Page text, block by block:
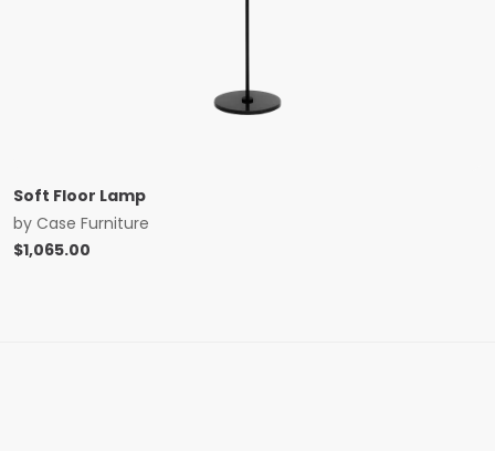
Soft Floor Lamp
by Case Furniture
$1,065.00